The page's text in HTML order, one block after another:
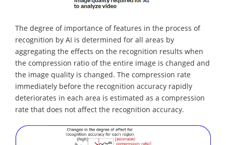
The degree of importance of features in the process of
recognition by AI is determined for all areas by
aggregating the effects on the recognition results when
the compression ratio of the entire image is changed and
the image quality is changed. The compression rate
immediately before the recognition accuracy rapidly
deteriorates in each area is estimated as a compression
rate that does not affect the recognition accuracy.